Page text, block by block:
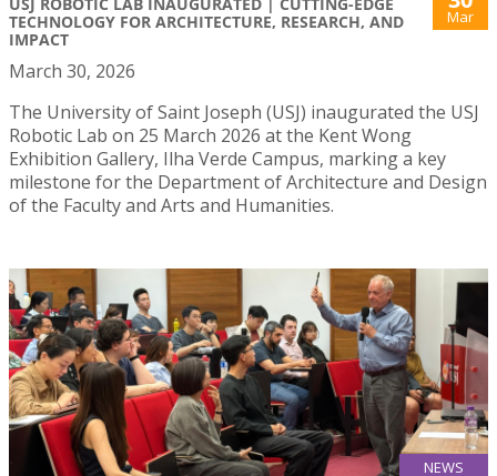
TECHNOLOGY FOR ARCHITECTURE, RESEARCH, AND
IMPACT
Mar
March 30, 2026
The University of Saint Joseph (USJ) inaugurated the USJ
Robotic Lab on 25 March 2026 at the Kent Wong
Exhibition Gallery, Ilha Verde Campus, marking a key
milestone for the Department of Architecture and Design
of the Faculty and Arts and Humanities.
NEWS